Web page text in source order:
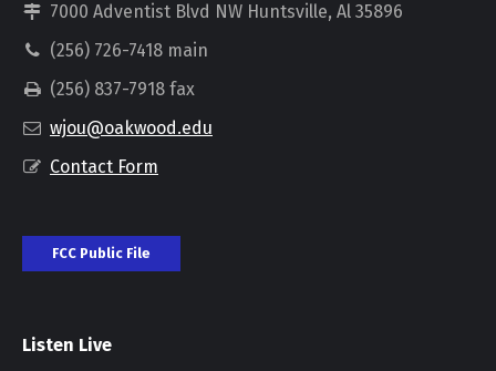
7000 Adventist Blvd NW Huntsville, Al 35896
(256) 726-7418 main
(256) 837-7918 fax
wjou@oakwood.edu
Contact Form
FCC Public File
Listen Live